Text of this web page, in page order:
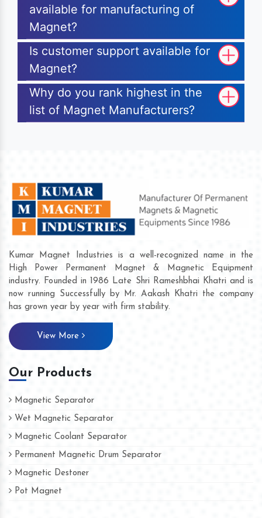
available for manufacturing of
Magnet?
Is customer support available for
Magnet?
Why do you rank highest in the
list of Magnet Manufacturers?
Kumar Magnet Industries is a well-recognized name in the
High Power Permanent Magnet & Magnetic Equipment
industry. Founded in 1986 Late Shri Rameshbhai Khatri and is
now running Successfully by Mr. Aakash Khatri the company
has grown year by year with firm stability.
View More
Our Products
Magnetic Separator
Wet Magnetic Separator
Magnetic Coolant Separator
Permanent Magnetic Drum Separator
Magnetic Destoner
Pot Magnet